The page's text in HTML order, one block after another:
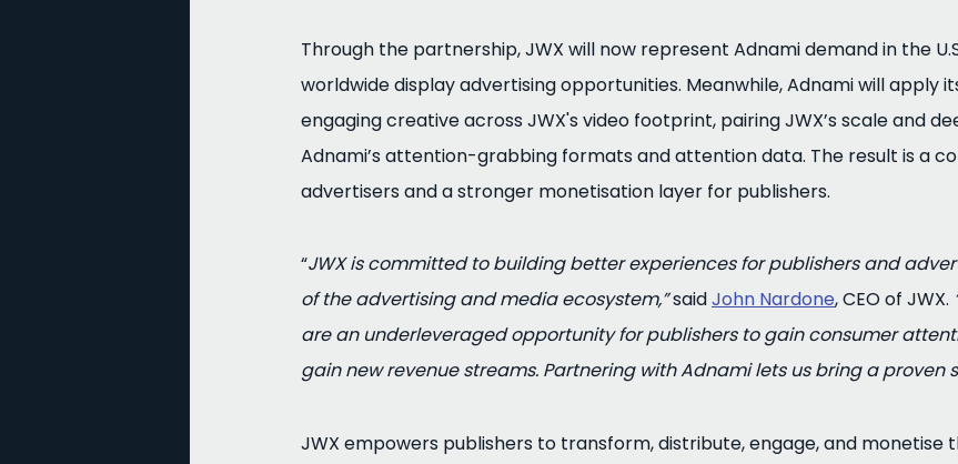
Through the partnership, JWX will now represent Adnami demand in the
worldwide display advertising opportunities. Meanwhile, Adnami will apply
engaging creative across JWX's video footprint, pairing JWX’s scale and
Adnami’s attention-grabbing formats and attention data. The result is a
advertisers and a stronger monetisation layer for publishers.
“JWX is committed to building better experiences for publishers and
of the advertising and media ecosystem,”saidJohn Nardone, CEO of JWX.
are an underleveraged opportunity for publishers to gain consumer
gain new revenue streams. Partnering with Adnami lets us bring a proven
JWX empowers publishers to transform, distribute, engage, and monetise